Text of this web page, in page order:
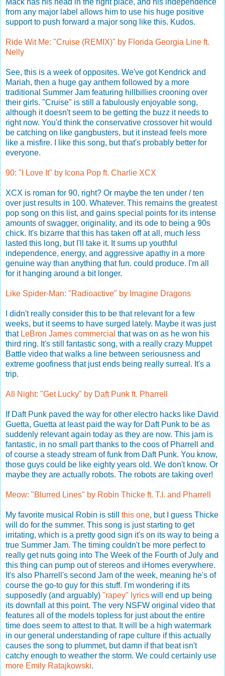
from any major label allows him to use his huge positive
support to push forward a major song like this. Kudos.
Ride Wit Me: "Cruise (REMIX)" by Florida Georgia Line ft.
Nelly
See, this is a week of opposites. We've got Kendrick and
Mariah, then a huge gay anthem followed by a more
traditional Summer Jam featuring hillbillies crooning over
their girls. "Cruise" is still a fabulously enjoyable song,
although it doesn't seem to be getting the buzz it needs to
right now. You'd think the conservative crossover hit would
be catching on like gangbusters, but it instead feels more
like a misfire. I like this song, but that's probably better for
everyone.
90: "I Love It" by Icona Pop ft. Charlie XCX
XCX is roman for 90, right? Or maybe the ten under / ten
over just results in 100. Whatever. This remains the greatest
pop song on this list, and gains special points for its intense
amounts of swagger, originality, and its ode to being a 90s
chick. It's bizarre that this has taken off at all, much less
lasted this long, but I'll take it. It sums up youthful
independence, energy, and aggressive apathy in a more
genuine way than anything that fun. could produce. I'm all
for it hanging around a bit longer.
Like Spider-Man: "Radioactive" by Imagine Dragons
I didn't really consider this to be that relevant for a few
weeks, but it seems to have surged lately. Maybe it was just
that LeBron James commercial that was on as he won his
third ring. It's still fantastic song, with a really crazy Muppet
Battle video that walks a line between seriousness and
extreme goofiness that just ends being really surreal. It's a
trip.
All Night: "Get Lucky" by Daft Punk ft. Pharrell
If Daft Punk paved the way for other electro hacks like David
Guetta, Guetta at least paid the way for Daft Punk to be as
suddenly relevant again today as they are now. This jam is
fantastic, in no small part thanks to the coos of Pharrell and
of course a steady stream of funk from Daft Punk. You know,
those guys could be like eighty years old. We don't know. Or
maybe they are actually robots. The robots are taking over!
Meow: "Blurred Lines" by Robin Thicke ft. T.I. and Pharrell
My favorite musical Robin is still this one, but I guess Thicke
will do for the summer. This song is just starting to get
irritating, which is a pretty good sign it's on its way to being a
true Summer Jam. The timing couldn't be more perfect to
really get nuts going into The Week of the Fourth of July and
this thing can pump out of stereos and iHomes everywhere.
It's also Pharrell's second Jam of the week, meaning he's of
course the go-to guy for this stuff. I'm wondering if its
supposedly (and arguably) "rapey" lyrics will end up being
its downfall at this point. The very NSFW original video that
features all of the models topless for just about the entire
time does seem to attest to that. It will be a high watermark
in our general understanding of rape culture if this actually
causes the song to plummet, but damn if that beat isn't
catchy enough to weather the storm. We could certainly use
more Emily Ratajkowski.